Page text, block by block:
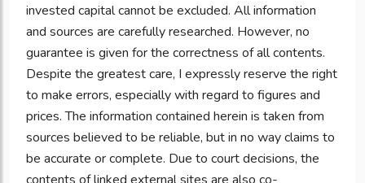
invested capital cannot be excluded. All information
and sources are carefully researched. However, no
guarantee is given for the correctness of all contents.
Despite the greatest care, I expressly reserve the right
to make errors, especially with regard to figures and
prices. The information contained herein is taken from
sources believed to be reliable, but in no way claims to
be accurate or complete. Due to court decisions, the